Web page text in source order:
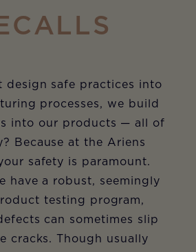
design safe practices into
processes, we build
into our products — all of
Because at the Ariens
safety is paramount.
have a robust, seemingly
testing program,
can sometimes slip
cracks. Though usually